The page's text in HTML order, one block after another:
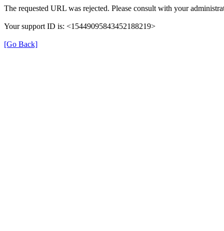
The requested URL was rejected. Please consult with your
Your support ID is: <15449095843452188219>
[Go Back]